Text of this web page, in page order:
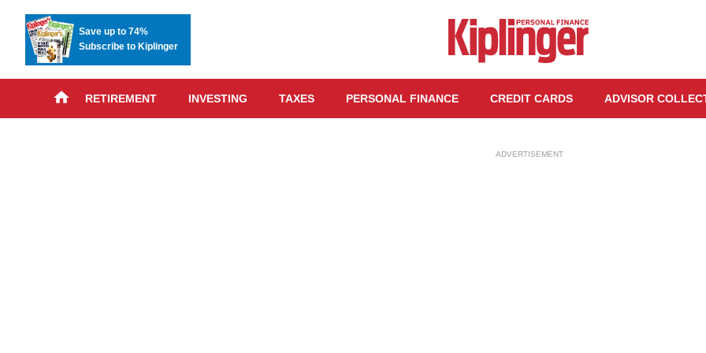
Save up to 74%
Subscribe to Kiplinger
RETIREMENT INVESTING TAXES PERSONAL FINANCE CREDIT CARDS ADVISOR
ADVERTISEMENT